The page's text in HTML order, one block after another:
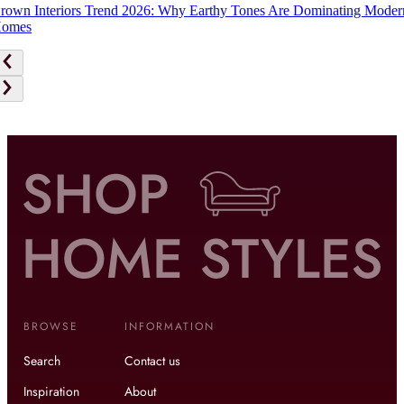
Interiors Trend 2026: Why Earthy Tones Are Dominating
BROWSE
Search
Inspiration
INFORMATION
Contact us
About